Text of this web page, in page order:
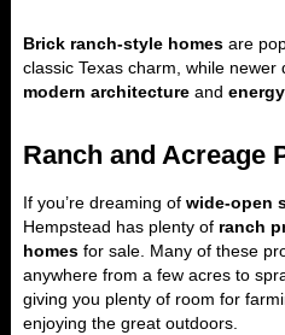
Brick ranch-style homes are
classic Texas charm, while
modern architecture and
Ranch and Acreage
If you’re dreaming of wide-open
Hempstead has plenty of ranch
homes for sale. Many of these
anywhere from a few acres to
giving you plenty of room for
enjoying the great outdoors.